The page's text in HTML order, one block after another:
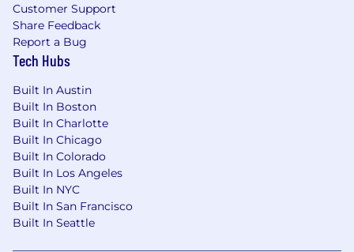
we're doing to build a workplace that is fair
and square? Check out our
Block takes a market-based approach to pay,
U.S. locations are categorized into one of four
zones based on a cost of labor index for that
geographic area. The successful candidate's
starting pay will be determined based on job-
related skills, experience, qualifications, work
location, and market conditions. These ranges
may be modified in the future.
Customer Support
Share Feedback
Report a Bug
Tech Hubs
Built In Austin
Built In Boston
Built In Charlotte
Built In Chicago
Built In Colorado
Built In Los Angeles
Built In NYC
Built In San Francisco
Built In Seattle